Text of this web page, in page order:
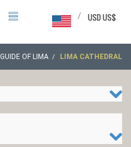
USD US$
/
GUIDE OF LIMA LIMA CATHEDRAL